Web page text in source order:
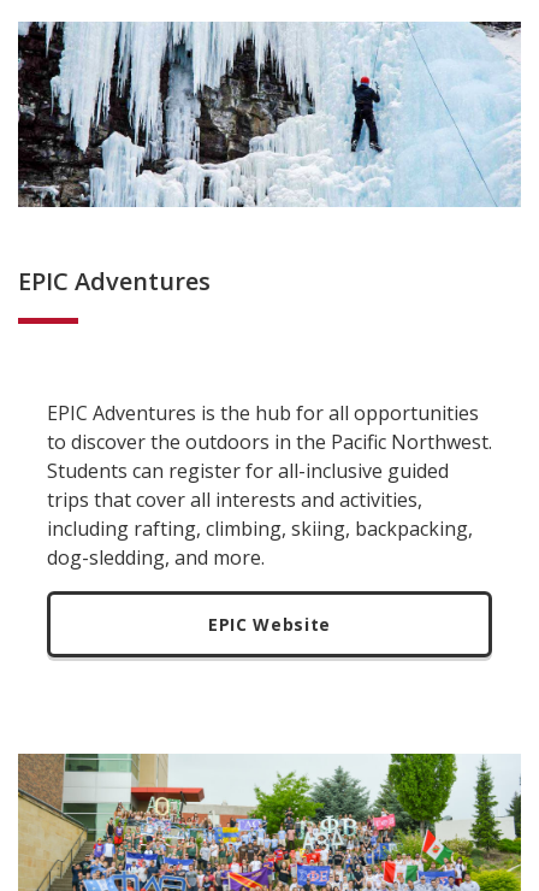
EPIC Adventures
EPIC Adventures is the hub for all opportunities
to discover the outdoors in the Pacific Northwest.
Students can register for all-inclusive guided
trips that cover all interests and activities,
including rafting, climbing, skiing, backpacking,
dog-sledding, and more.
EPIC Website